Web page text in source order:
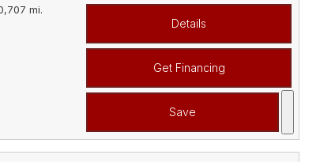
mi.
Details
Get Financing
Save